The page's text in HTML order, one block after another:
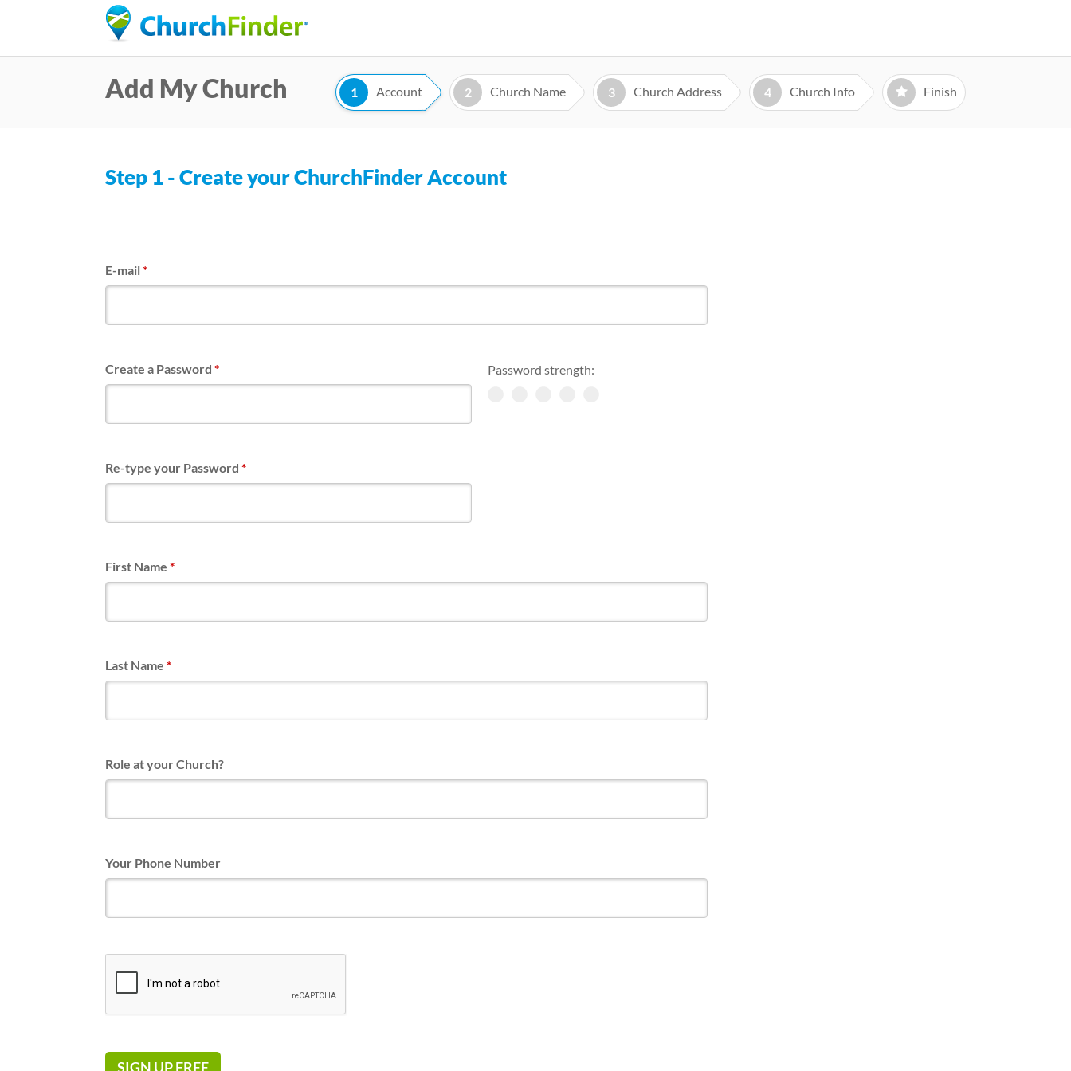
content
Add My Church 1 Account 2 Church Name 3 Church Address 4 Church Info Finish
Step 1 - Create your ChurchFinder Account
E-mail*
Password strength:
Create a Password *
Re-type your Password *
First Name *
Last Name *
Role at your Church?
Your Phone Number